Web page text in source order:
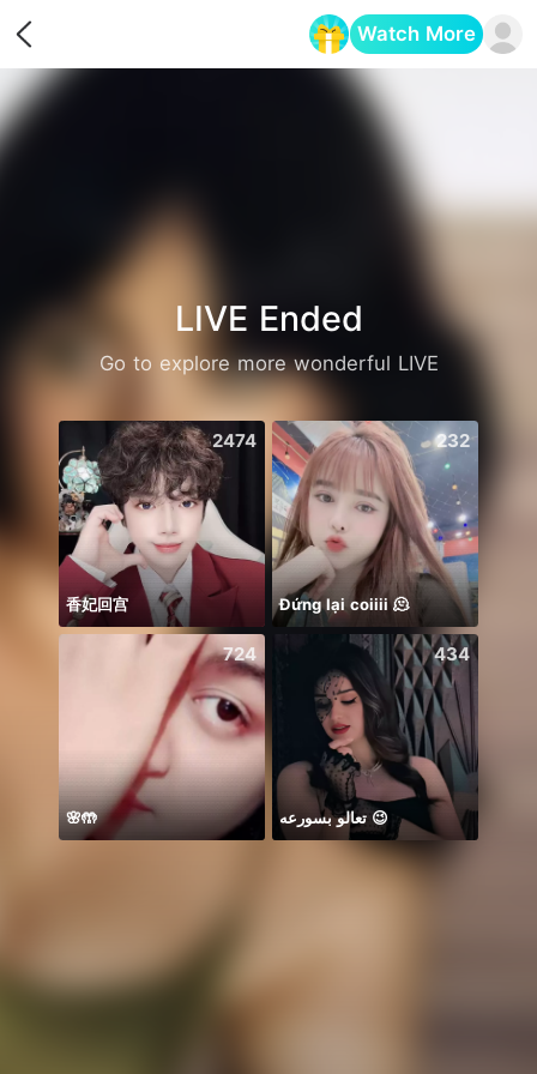
Watch More
LIVE Ended
Go to explore more wonderful LIVE
2474
香妃回宫
232
Đứng lại coiiii 🫠
724
🌸🤲
434
تعالو بسورعه 😉
Opens in a new tab